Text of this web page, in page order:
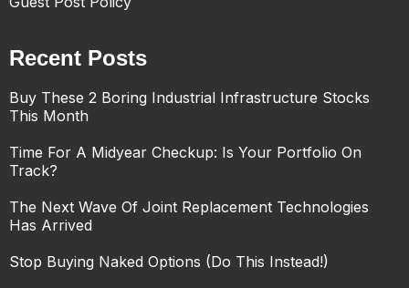
Recent Posts
Buy These 2 Boring Industrial Infrastructure Stocks
This Month
Time For A Midyear Checkup: Is Your Portfolio On
Track?
The Next Wave Of Joint Replacement Technologies
Has Arrived
Stop Buying Naked Options (Do This Instead!)